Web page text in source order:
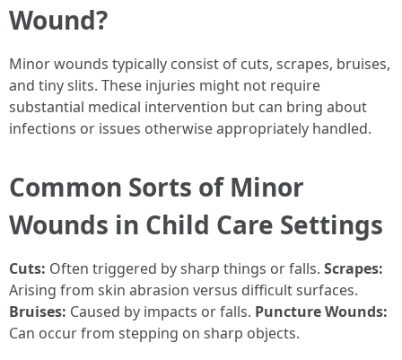
Wound?
Minor wounds typically consist of cuts, scrapes, bruises,
and tiny slits. These injuries might not require
substantial medical intervention but can bring about
infections or issues otherwise appropriately handled.
Common Sorts of Minor
Wounds in Child Care Settings
Cuts: Often triggered by sharp things or falls. Scrapes:
Arising from skin abrasion versus difficult surfaces.
Bruises: Caused by impacts or falls. Puncture Wounds:
Can occur from stepping on sharp objects.